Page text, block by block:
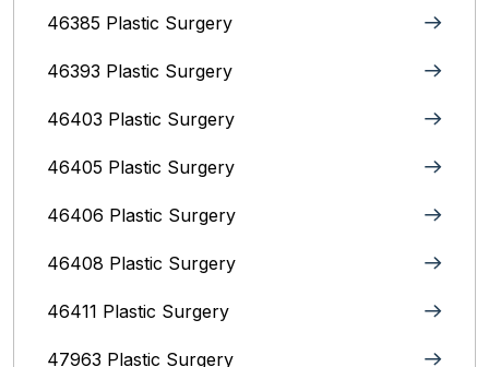
46385 Plastic Surgery
46393 Plastic Surgery
46403 Plastic Surgery
46405 Plastic Surgery
46406 Plastic Surgery
46408 Plastic Surgery
46411 Plastic Surgery
47963 Plastic Surgery